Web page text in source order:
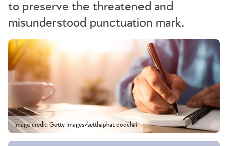
to preserve the threatened and
misunderstood punctuation mark.
Image credit: Getty Images/setthaphat dodchai